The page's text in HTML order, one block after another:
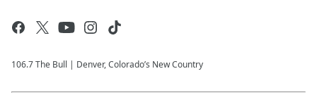
106.7 The Bull | Denver, Colorado’s New Country